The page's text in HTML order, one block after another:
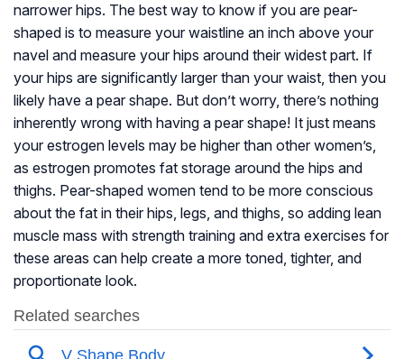
narrower hips. The best way to know if you are pear-
shaped is to measure your waistline an inch above your
navel and measure your hips around their widest part. If
your hips are significantly larger than your waist, then you
likely have a pear shape. But don’t worry, there’s nothing
inherently wrong with having a pear shape! It just means
your estrogen levels may be higher than other women’s,
as estrogen promotes fat storage around the hips and
thighs. Pear-shaped women tend to be more conscious
about the fat in their hips, legs, and thighs, so adding lean
muscle mass with strength training and extra exercises for
these areas can help create a more toned, tighter, and
proportionate look.